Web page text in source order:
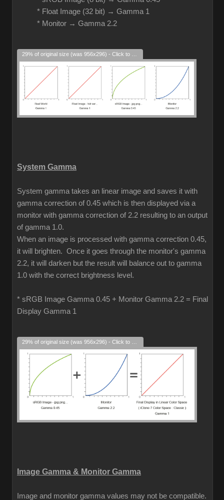
* Float Image (32 bit) → Gamma 1
* Monitor → Gamma 2.2
System Gamma
System gamma takes an linear image and saves it with
gamma correction of 0.45 which is then displayed via a
monitor with gamma correction of 2.2 resulting to an output
of gamma 1.0.
When an image is processed with gamma correction 0.45,
it will brighten. Once it goes through the monitor's gamma
2.2, it will darken but the result will balance out to gamma
1.0 with the correct brightness level.
* sRGB Image Gamma 0.45 + Monitor Gamma 2.2 = Final
Display Gamma 1
Image Gamma & Monitor Gamma
Image and monitor gamma values may not be compatible.